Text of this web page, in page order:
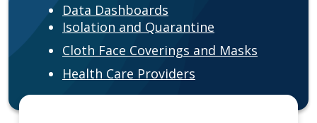
Data Dashboards
Isolation and Quarantine
Cloth Face Coverings and Masks
Health Care Providers